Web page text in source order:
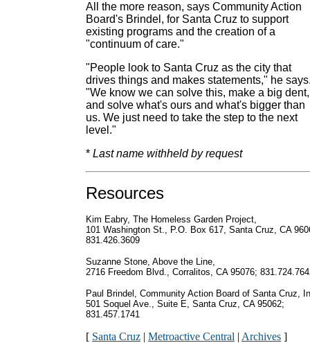
All the more reason, says Community Action
Board's Brindel, for Santa Cruz to support
existing programs and the creation of a
"continuum of care."
"People look to Santa Cruz as the city that
drives things and makes statements," he
"We know we can solve this, make a big dent,
and solve what's ours and what's bigger than
us. We just need to take the step to the next
level."
* Last name withheld by request
Resources
Kim Eabry, The Homeless Garden Project,
101 Washington St., P.O. Box 617, Santa Cruz, CA
831.426.3609
Suzanne Stone, Above the Line,
2716 Freedom Blvd., Corralitos, CA 95076;
Paul Brindel, Community Action Board of Santa Cruz,
501 Soquel Ave., Suite E, Santa Cruz, CA 95062;
831.457.1741
[ Santa Cruz | Metroactive Central | Archives ]